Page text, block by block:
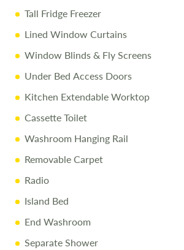
Tall Fridge Freezer
Lined Window Curtains
Window Blinds & Fly Screens
Under Bed Access Doors
Kitchen Extendable Worktop
Cassette Toilet
Washroom Hanging Rail
Removable Carpet
Radio
Island Bed
End Washroom
Separate Shower